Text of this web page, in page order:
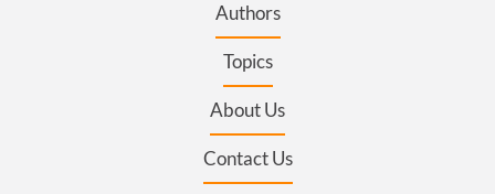
Authors
Topics
About Us
Contact Us